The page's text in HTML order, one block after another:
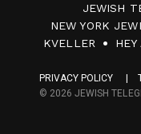
0
F
c
JEWISH
NEW YORK
KVELLER
HEY
PRIVACY POLICY
© 2026 JEWISH